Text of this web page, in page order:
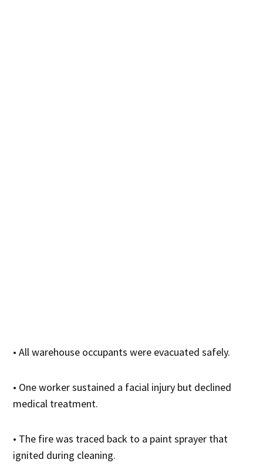
• All warehouse occupants were evacuated safely.
• One worker sustained a facial injury but declined
medical treatment.
• The fire was traced back to a paint sprayer that
ignited during cleaning.